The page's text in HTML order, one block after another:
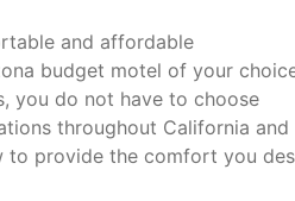
and affordable
budget motel of your
you do not have to choose
throughout California and
to provide the comfort you